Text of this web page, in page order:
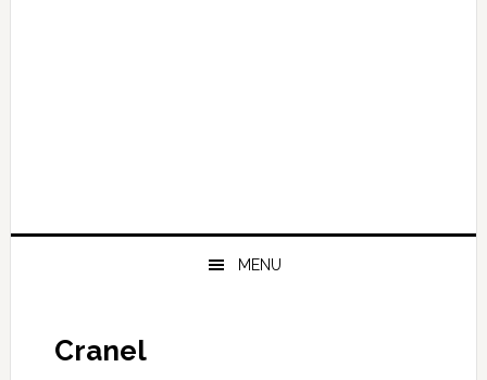
MENU
Cranel